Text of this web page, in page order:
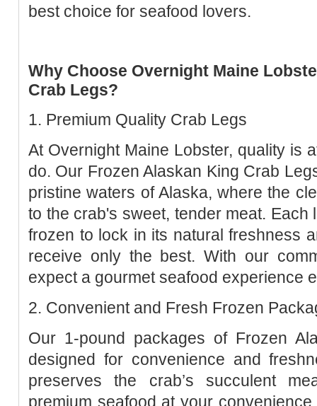
best choice for seafood lovers.
Why Choose Overnight Maine
Crab Legs?
1. Premium Quality Crab Legs
At Overnight Maine Lobster, quality is
do. Our Frozen Alaskan King Crab
pristine waters of Alaska, where the
to the crab's sweet, tender meat.
frozen to lock in its natural freshness
receive only the best. With our
expect a gourmet seafood experience
2. Convenient and Fresh Frozen
Our 1-pound packages of Frozen
designed for convenience and
preserves the crab’s succulent
premium seafood at your